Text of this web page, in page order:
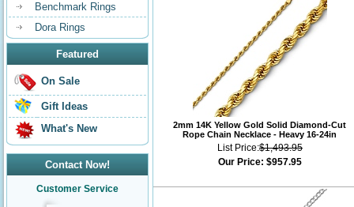
Benchmark Rings
Dora Rings
Featured
On Sale
Gift Ideas
What's New
Contact Now!
Customer Service
2mm 14K Yellow Gold Solid Diamond-Cut
Rope Chain Necklace - Heavy 16-24in
List Price:$1,493.95
Our Price: $957.95